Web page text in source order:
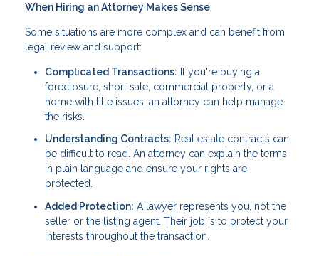
When Hiring an Attorney Makes Sense
Some situations are more complex and can benefit from
legal review and support:
Complicated Transactions: If you're buying a
foreclosure, short sale, commercial property, or a
home with title issues, an attorney can help manage
the risks.
Understanding Contracts: Real estate contracts can
be difficult to read. An attorney can explain the terms
in plain language and ensure your rights are
protected.
Added Protection: A lawyer represents you, not the
seller or the listing agent. Their job is to protect your
interests throughout the transaction.